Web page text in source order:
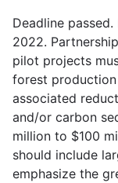
Deadline
2022.
pilot projects
forest
associated
and/or carbon
million to $100
should include
emphasize the